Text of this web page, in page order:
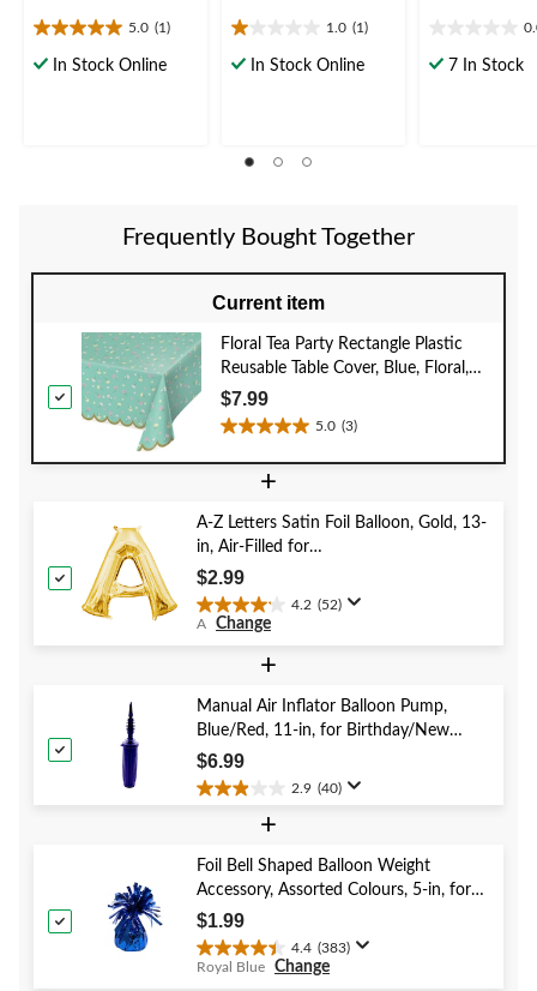
5.0 (1)
5.0
outIn Stock Online
1.0 (1)
1.0
outIn Stock Online
out7 In Stock
Frequently Bought Together
Current item
Floral Tea Party Rectangle Plastic
Reusable Table Cover, Blue, Floral,
54x102-in, for Birthday Party Table
Cover
$7.99
5.0 (3)
5.0
out
stars.
3
reviews
+
A-Z Letters Satin Foil Balloon, Gold, 13-
in, Air-Filled for
Birthday/Graduation/Baby
Shower/Wedding
$2.99
4.2 (52)
4.2
out
stars.
52
reviews
A Change
+
Manual Air Inflator Balloon Pump,
Blue/Red, 11-in, for Birthday/New
Year's Eve/Graduation/Baby
Shower/Wedding/Halloween
$6.99
2.9 (40)
2.9
5
stars.
40
reviews
+
Foil Bell Shaped Balloon Weight
Accessory, Assorted Colours, 5-in, for
Birthday/Anniversary/Graduation/New
Year's Eve
$1.99
4.4 (383)
4.4
out
Royal Blue Change